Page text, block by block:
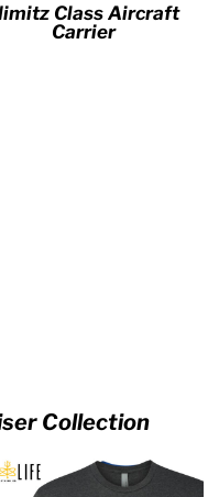
Class Aircraft
Carrier
Collection